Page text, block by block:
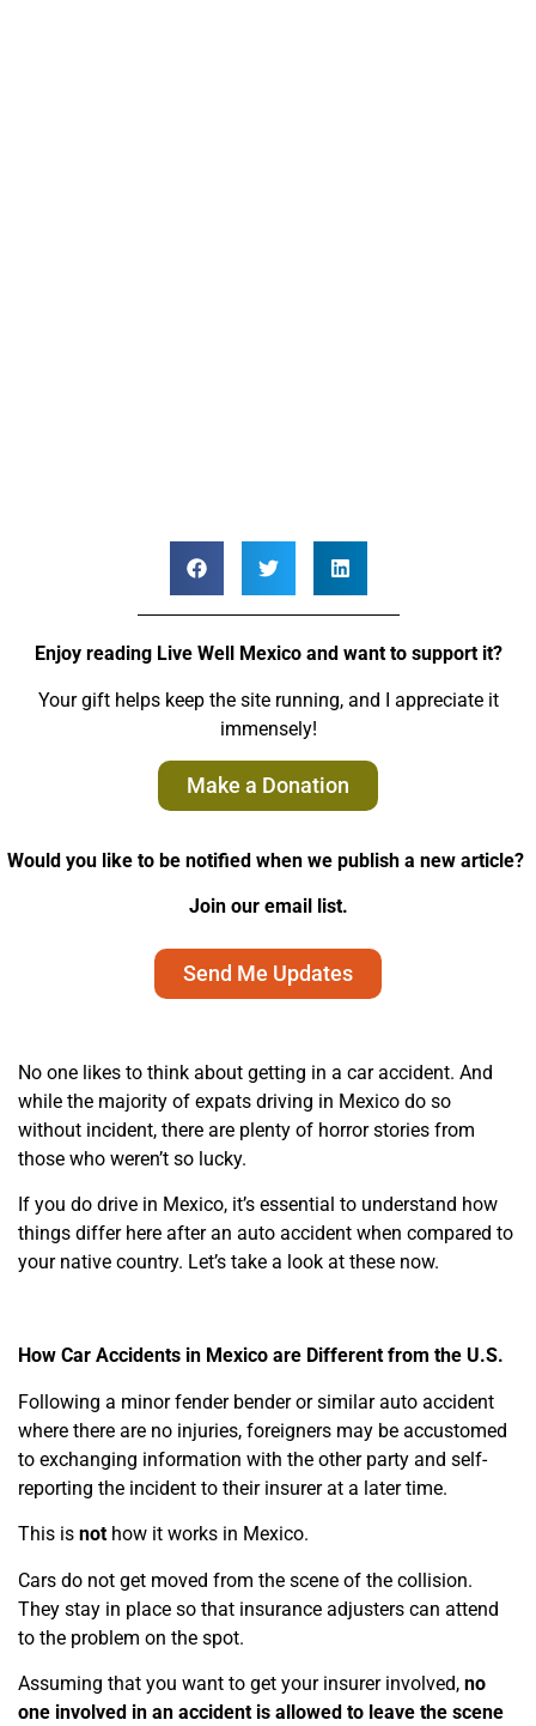
Enjoy reading Live Well Mexico and want to support it?
Your gift helps keep the site running, and I appreciate it
immensely!
Make a Donation
Would you like to be notified when we publish a new article?
Join our email list.
Send Me Updates
No one likes to think about getting in a car accident. And
while the majority of expats driving in Mexico do so
without incident, there are plenty of horror stories from
those who weren’t so lucky.
If you do drive in Mexico, it’s essential to understand how
things differ here after an auto accident when compared to
your native country. Let’s take a look at these now.
How Car Accidents in Mexico are Different from the U.S.
Following a minor fender bender or similar auto accident
where there are no injuries, foreigners may be accustomed
to exchanging information with the other party and self-
reporting the incident to their insurer at a later time.
This is not how it works in Mexico.
Cars do not get moved from the scene of the collision.
They stay in place so that insurance adjusters can attend
to the problem on the spot.
Assuming that you want to get your insurer involved, no
one involved in an accident is allowed to leave the scene